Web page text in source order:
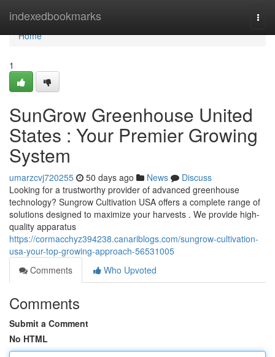
indexedbookmarks
Home
Home
1
SunGrow Greenhouse United
States : Your Premier Growing
System
umarzcvj720255 50 days ago News
Discuss
Looking for a trustworthy provider of advanced greenhouse
technology? Sungrow Cultivation USA offers a complete range of
solutions designed to maximize your harvests . We provide high-
quality apparatus
https://cormacchyz394238.canariblogs.com/sungrow-cultivation-
usa-your-top-growing-approach-56531005
Comments
Who Upvoted
Comments
Submit a Comment
No HTML